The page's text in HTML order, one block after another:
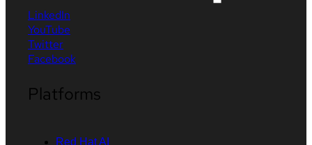
LinkedIn
YouTube
Twitter
Facebook
Platforms
Red Hat AI